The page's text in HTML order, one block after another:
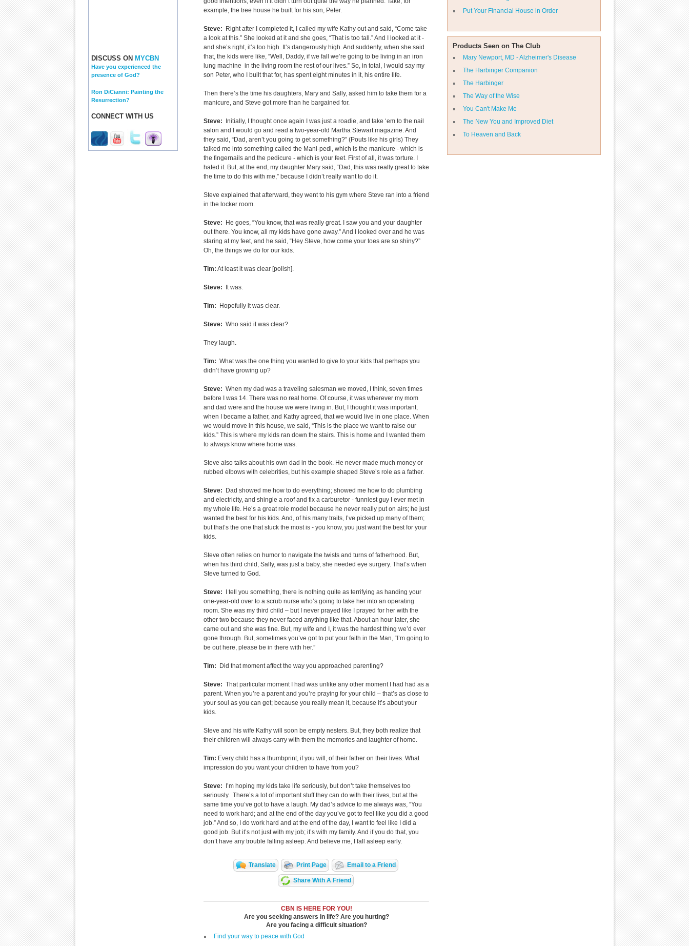
DISCUSS ON MYCBN
Have you experienced the
presence of God?
Ron DiCianni: Painting the
Resurrection?
CONNECT WITH US
Put Your Financial House in Order
Products Seen on The Club
Mary Newport, MD - Alzheimer's Disease
The Harbinger Companion
The Harbinger
The Way of the Wise
You Can't Make Me
The New You and Improved Diet
To Heaven and Back
example, the tree house he built for his son, Peter.
Steve: Right after I completed it, I called my wife Kathy out and said, “Come take
a look at this.” She looked at it and she goes, “That is too tall.” And I looked at it -
and she’s right, it’s too high. It’s dangerously high. And suddenly, when she said
that, the kids were like, “Well, Daddy, if we fall we’re going to be living in an iron
lung machine in the living room the rest of our lives.” So, in total, I would say my
son Peter, who I built that for, has spent eight minutes in it, his entire life.
Then there’s the time his daughters, Mary and Sally, asked him to take them for a
manicure, and Steve got more than he bargained for.
Steve: Initially, I thought once again I was just a roadie, and take ‘em to the nail
salon and I would go and read a two-year-old Martha Stewart magazine. And
they said, “Dad, aren’t you going to get something?” (Pouts like his girls) They
talked me into something called the Mani-pedi, which is the manicure - which is
the fingernails and the pedicure - which is your feet. First of all, it was torture. I
hated it. But, at the end, my daughter Mary said, “Dad, this was really great to take
the time to do this with me,” because I didn’t really want to do it.
Steve explained that afterward, they went to his gym where Steve ran into a friend
in the locker room.
Steve:
He goes, “You know, that was really great. I saw you and your daughter
out there. You know, all my kids have gone away.” And I looked over and he was
staring at my feet, and he said, “Hey Steve, how come your toes are so shiny?”
Oh, the things we do for our kids.
Tim: At least it was clear [polish].
Steve: It was.
Tim: Hopefully it was clear.
Steve: Who said it was clear?
They laugh.
Tim: What was the one thing you wanted to give to your kids that perhaps you
didn’t have growing up?
Steve: When my dad was a traveling salesman we moved, I think, seven times
before I was 14. There was no real home. Of course, it was wherever my mom
and dad were and the house we were living in. But, I thought it was important,
when I became a father, and Kathy agreed, that we would live in one place. When
we would move in this house, we said, “This is the place we want to raise our
kids.” This is where my kids ran down the stairs. This is home and I wanted them
to always know where home was.
Steve also talks about his own dad in the book. He never made much money or
rubbed elbows with celebrities, but his example shaped Steve’s role as a father.
Steve: Dad showed me how to do everything; showed me how to do plumbing
and electricity, and shingle a roof and fix a carburetor - funniest guy I ever met in
my whole life. He’s a great role model because he never really put on airs; he just
wanted the best for his kids. And, of his many traits, I’ve picked up many of them;
but that’s the one that stuck the most is - you know, you just want the best for your
kids.
Steve often relies on humor to navigate the twists and turns of fatherhood. But,
when his third child, Sally, was just a baby, she needed eye surgery. That’s when
Steve turned to God.
Steve: I tell you something, there is nothing quite as terrifying as handing your
one-year-old over to a scrub nurse who’s going to take her into an operating
room. She was my third child – but I never prayed like I prayed for her with the
other two because they never faced anything like that. About an hour later, she
came out and she was fine. But, my wife and I, it was the hardest thing we’d ever
gone through. But, sometimes you’ve got to put your faith in the Man, “I’m going to
be out here, please be in there with her.”
Tim: Did that moment affect the way you approached parenting?
Steve: That particular moment I had was unlike any other moment I had had as a
parent. When you’re a parent and you’re praying for your child – that’s as close to
your soul as you can get; because you really mean it, because it’s about your
kids.
Steve and his wife Kathy will soon be empty nesters. But, they both realize that
their children will always carry with them the memories and laughter of home.
Tim: Every child has a thumbprint, if you will, of their father on their lives. What
impression do you want your children to have from you?
Steve: I’m hoping my kids take life seriously, but don’t take themselves too
seriously. There’s a lot of important stuff they can do with their lives, but at the
same time you’ve got to have a laugh. My dad’s advice to me always was, “You
need to work hard; and at the end of the day you’ve got to feel like you did a good
job.” And so, I do work hard and at the end of the day, I want to feel like I did a
good job. But it’s not just with my job; it’s with my family. And if you do that, you
don’t have any trouble falling asleep. And believe me, I fall asleep early.
Translate Print Page Email to a Friend
Share With A Friend
CBN IS HERE FOR YOU!
Are you seeking answers in life? Are you hurting?
Are you facing a difficult situation?
Find your way to peace with God